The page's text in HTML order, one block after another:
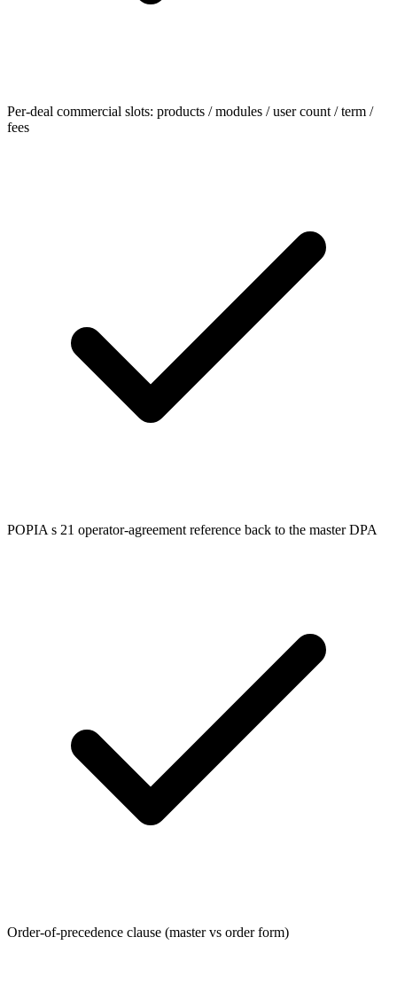
Per-deal commercial slots: products / modules / user count / term /
fees
POPIA s 21 operator-agreement reference back to the master DPA
Order-of-precedence clause (master vs order form)